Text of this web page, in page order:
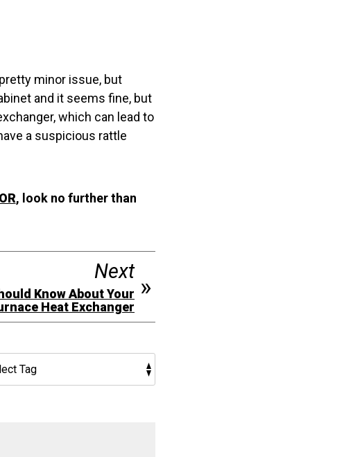
minor issue, but
and it seems fine, but
which can lead to
a suspicious rattle
, look no further than
Next
Know About Your
Heat Exchanger